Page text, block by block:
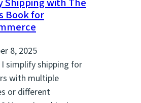
Book for
8, 2025
I simplify shipping for
with multiple
or different